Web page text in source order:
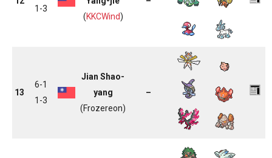
1-3
(KKCWind)
13
6-1
1-3
Jian Shao-
yang
(Frozereon)
–